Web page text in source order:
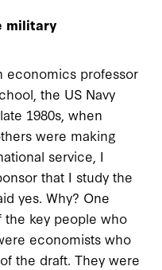
military
economics professor
the US Navy
1980s, when
were making
service, I
that I study the
yes. Why? One
the key people who
economists who
the draft. They were